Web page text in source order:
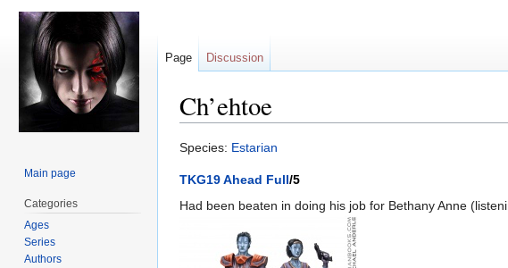
Ch’ehtoe
Jump
navigation
Jump
search
Species: Estarian
TKG19 Ahead Full/5
Had been beaten in doing his job for Bethany Anne
Page Discussion
Main page
Categories
Ages
Series
Authors